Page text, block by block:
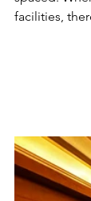
facilities,